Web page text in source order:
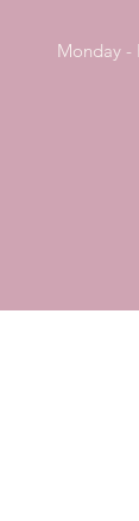
Monday -